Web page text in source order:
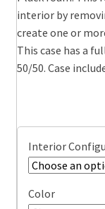
interior by
create one or
This case has a
50/50. Case
Interior
Color